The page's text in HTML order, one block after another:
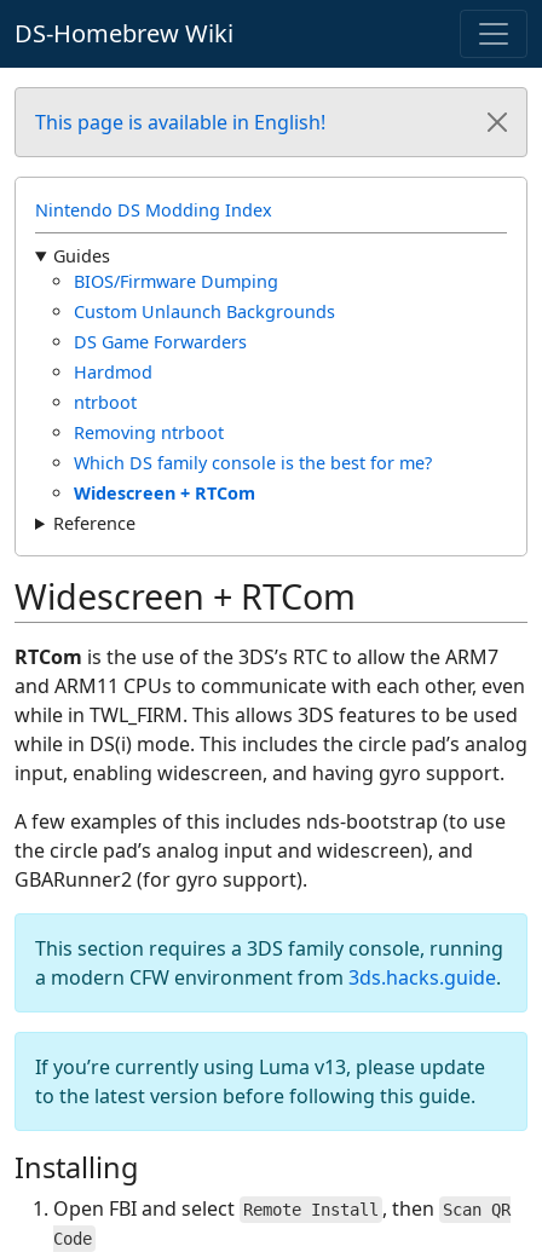
DS-Homebrew Wiki
This page is available in English!
Nintendo DS Modding Index
Guides
BIOS/Firmware Dumping
Custom Unlaunch Backgrounds
DS Game Forwarders
Hardmod
ntrboot
Removing ntrboot
Which DS family console is the best for me?
Widescreen + RTCom
Reference
Widescreen + RTCom
RTCom is the use of the 3DS’s RTC to allow the ARM7
and ARM11 CPUs to communicate with each other, even
while in TWL_FIRM. This allows 3DS features to be used
while in DS(i) mode. This includes the circle pad’s analog
input, enabling widescreen, and having gyro support.
A few examples of this includes nds-bootstrap (to use
the circle pad’s analog input and widescreen), and
GBARunner2 (for gyro support).
This section requires a 3DS family console, running
a modern CFW environment from 3ds.hacks.guide.
If you’re currently using Luma v13, please update
to the latest version before following this guide.
Installing
Open FBI and select Remote Install , then Scan QR
Code